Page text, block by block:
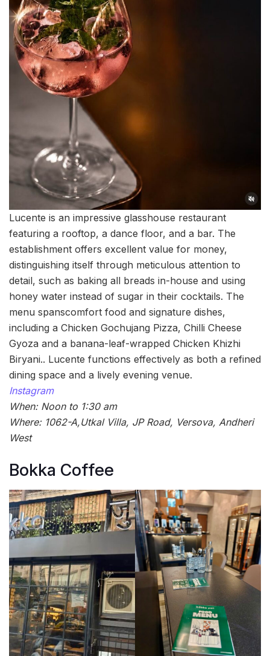
Lucente is an impressive glasshouse restaurant
featuring a rooftop, a dance floor, and a bar. The
establishment offers excellent value for money,
distinguishing itself through meticulous attention to
detail, such as baking all breads in-house and using
honey water instead of sugar in their cocktails. The
menu spanscomfort food and signature dishes,
including a Chicken Gochujang Pizza, Chilli Cheese
Gyoza and a banana-leaf-wrapped Chicken Khizhi
Biryani.. Lucente functions effectively as both a refined
dining space and a lively evening venue.
Instagram
When: Noon to 1:30 am
Where: 1062-A,Utkal Villa, JP Road, Versova, Andheri
West
Bokka Coffee